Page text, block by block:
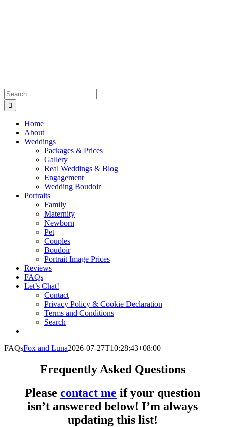
Search
for:
Home
About
Weddings
Packages & Prices
Gallery
Real Weddings & Blog
Engagement
Wedding Boudoir
Portraits
Family
Maternity
Newborn
Pet
Couples
Boudoir
Portrait Image Prices
Reviews
FAQs
Let’s Chat!
Contact
Privacy Policy & Cookie Declaration
Terms and Conditions
Search
FAQsFox and Luna2026-07-27T10:28:43+08:00
Frequently Asked Questions
Please contact me if your question
isn’t answered below! I’m always
updating this list!